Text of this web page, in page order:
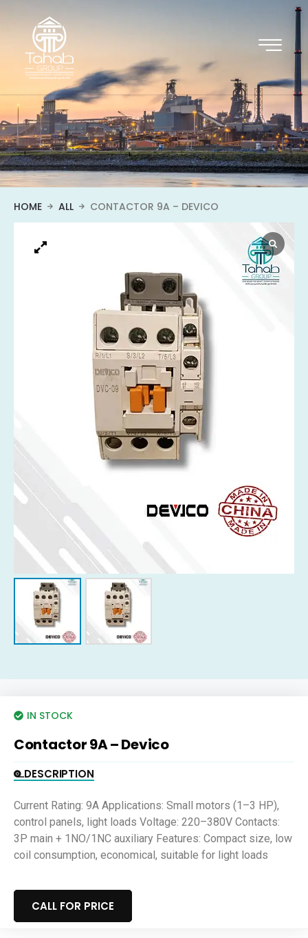
HOME ALL CONTACTOR 9A – DEVICO
IN STOCK
Contactor 9A – Devico
DESCRIPTION
Current Rating: 9A Applications: Small motors (1–3 HP),
control panels, light loads Voltage: 220–380V Contacts:
3P main + 1NO/1NC auxiliary Features: Compact size, low
coil consumption, economical, suitable for light loads
CALL FOR PRICE